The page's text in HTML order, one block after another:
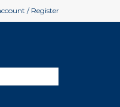
/ Register